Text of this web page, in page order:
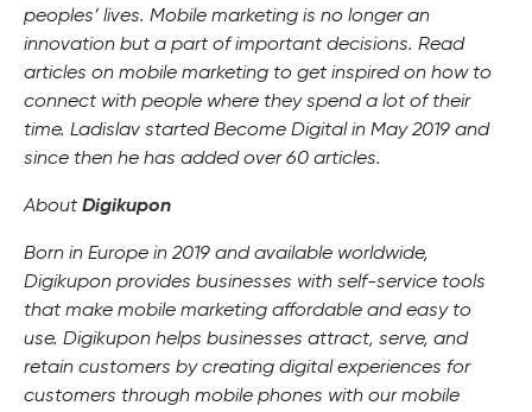
peoples’ lives. Mobile marketing is no longer an
innovation but a part of important decisions. Read
articles on mobile marketing to get inspired on how to
connect with people where they spend a lot of their
time. Ladislav started Become Digital in May 2019 and
since then he has added over 60 articles.
About Digikupon
Born in Europe in 2019 and available worldwide,
Digikupon provides businesses with self-service tools
that make mobile marketing affordable and easy to
use. Digikupon helps businesses attract, serve, and
retain customers by creating digital experiences for
customers through mobile phones with our mobile